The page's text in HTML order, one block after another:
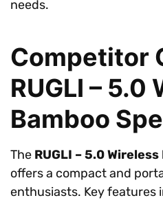
needs.
Competitor
RUGLI – 5.0
Bamboo
The RUGLI – 5.0
offers a compact and
enthusiasts. Key features